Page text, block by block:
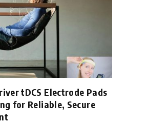
tDCS Electrode Pads
for Reliable, Secure